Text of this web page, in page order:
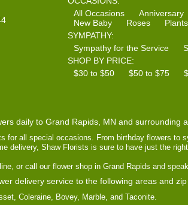
All Occasions
Anniversary
New Baby
Roses Plants
SYMPATHY:
Sympathy for the Service
SHOP BY PRICE:
$30 to $50
$50 to $75
daily to Grand Rapids, MN and surrounding
all special occasions. From birthday flowers to
delivery, Shaw Florists is sure to have just the
or call our flower shop in Grand Rapids and
delivery service to the following areas and
Coleraine, Bovey, Marble, and Taconite.